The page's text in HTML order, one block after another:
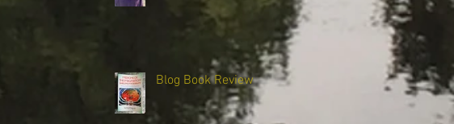
Blog Book Review